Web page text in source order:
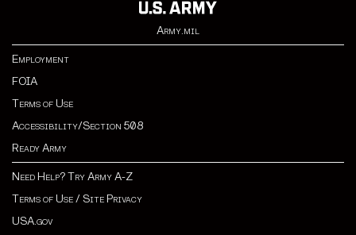
Army.mil
Employment
FOIA
Terms of Use
Accessibility/Section 508
Ready Army
Need Help? Try Army A-Z
Terms of Use / Site Privacy
USA.gov